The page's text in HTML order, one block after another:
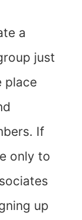
a
just
place
If
only to
up